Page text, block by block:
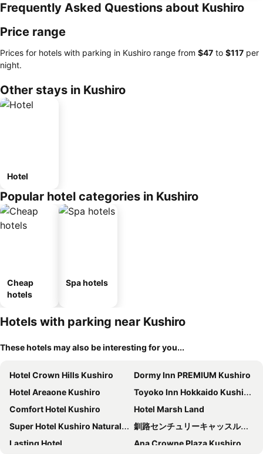
Frequently Asked Questions about Kushiro
Price range
Prices for hotels with parking in Kushiro range from ‎$47 to ‎$117 per
night.
Other stays in Kushiro
Hotel
Popular hotel categories in Kushiro
Cheap
hotels
Spa hotels
Hotels with parking near Kushiro
These hotels may also be interesting for you...
Hotel Crown Hills Kushiro
Dormy Inn PREMIUM Kushiro
Hotel Areaone Kushiro
Toyoko Inn Hokkaido Kushiro Juji-gai
Comfort Hotel Kushiro
Hotel Marsh Land
Super Hotel Kushiro Natural Hot Spring
釧路センチュリーキャッスルホテル（Kushiro Century Castle Hotel）
Lasting Hotel
Ana Crowne Plaza Kushiro By Ihg